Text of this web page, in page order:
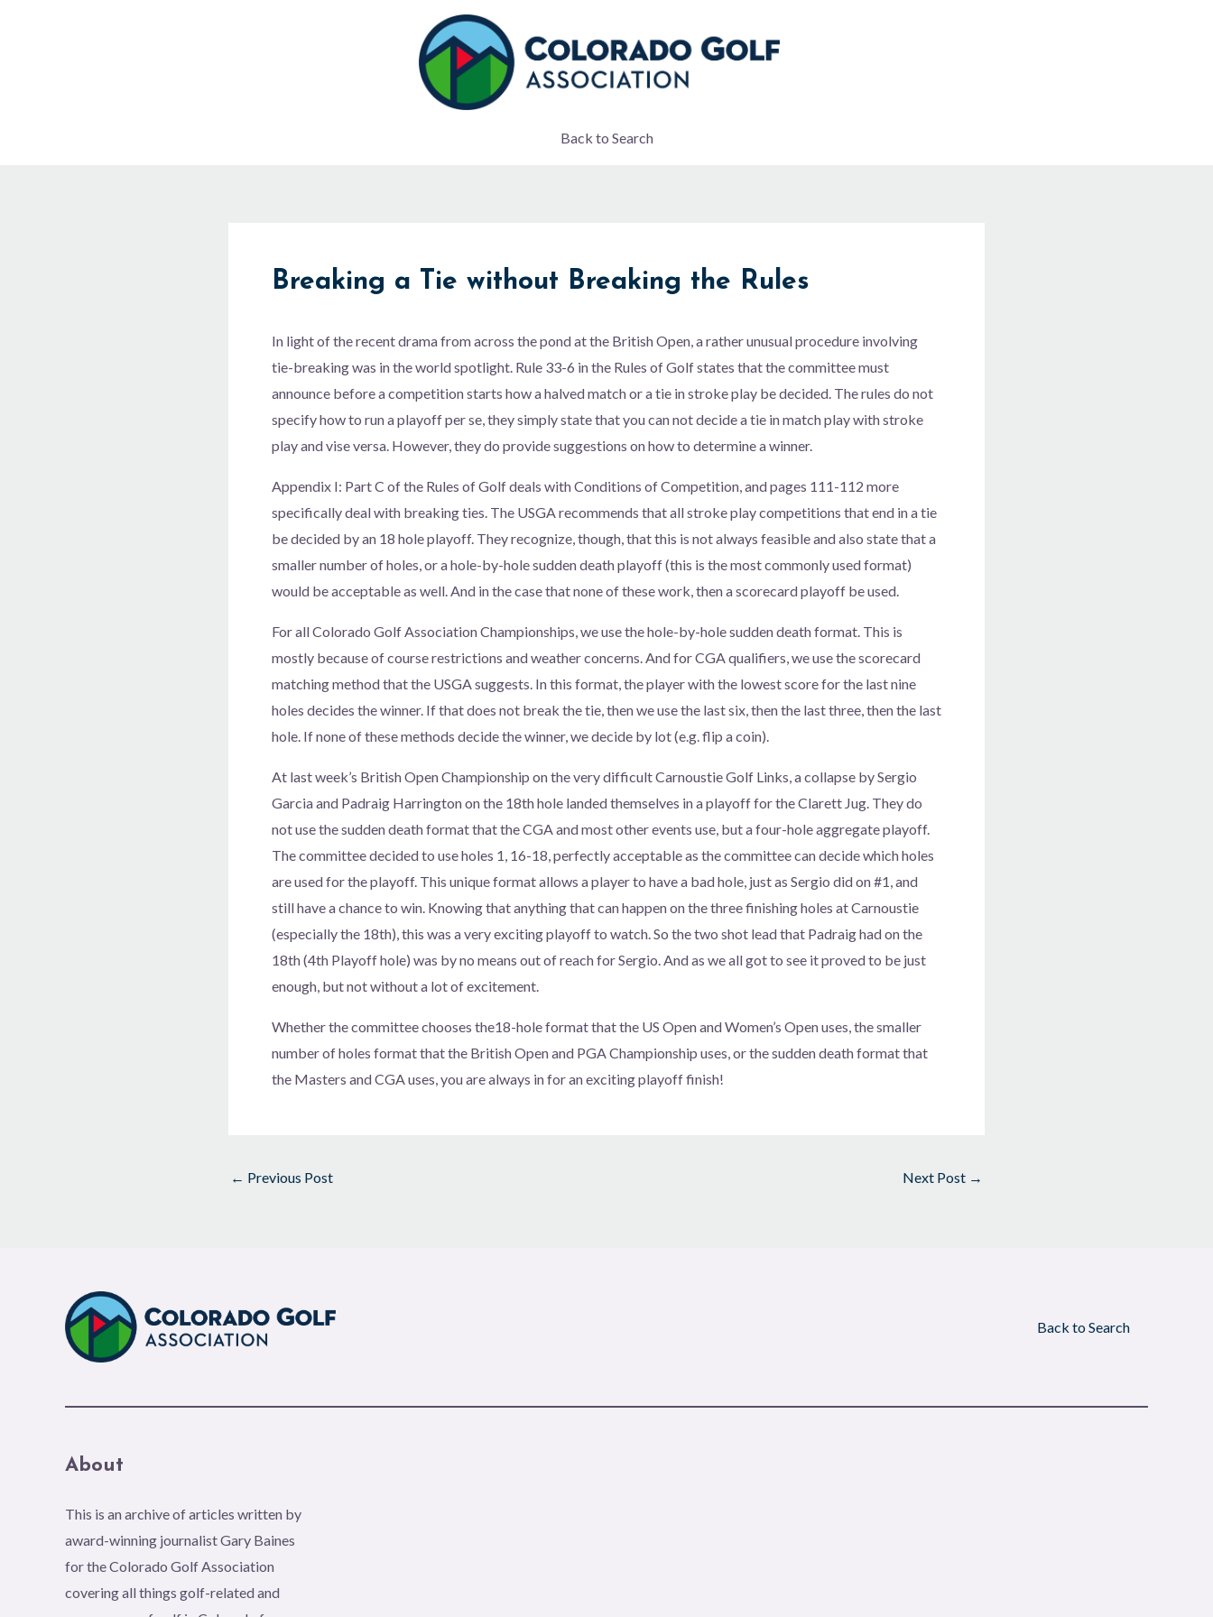
Back to Search
Breaking a Tie without Breaking the Rules
In light of the recent drama from across the pond at the British Open, a rather unusual procedure involving
tie-breaking was in the world spotlight. Rule 33-6 in the Rules of Golf states that the committee must
announce before a competition starts how a halved match or a tie in stroke play be decided. The rules do not
specify how to run a playoff per se, they simply state that you can not decide a tie in match play with stroke
play and vise versa. However, they do provide suggestions on how to determine a winner.
Appendix I: Part C of the Rules of Golf deals with Conditions of Competition, and pages 111-112 more
specifically deal with breaking ties. The USGA recommends that all stroke play competitions that end in a tie
be decided by an 18 hole playoff. They recognize, though, that this is not always feasible and also state that a
smaller number of holes, or a hole-by-hole sudden death playoff (this is the most commonly used format)
would be acceptable as well. And in the case that none of these work, then a scorecard playoff be used.
For all Colorado Golf Association Championships, we use the hole-by-hole sudden death format. This is
mostly because of course restrictions and weather concerns. And for CGA qualifiers, we use the scorecard
matching method that the USGA suggests. In this format, the player with the lowest score for the last nine
holes decides the winner. If that does not break the tie, then we use the last six, then the last three, then the last
hole. If none of these methods decide the winner, we decide by lot (e.g. flip a coin).
At last week’s British Open Championship on the very difficult Carnoustie Golf Links, a collapse by Sergio
Garcia and Padraig Harrington on the 18th hole landed themselves in a playoff for the Clarett Jug. They do
not use the sudden death format that the CGA and most other events use, but a four-hole aggregate playoff.
The committee decided to use holes 1, 16-18, perfectly acceptable as the committee can decide which holes
are used for the playoff. This unique format allows a player to have a bad hole, just as Sergio did on #1, and
still have a chance to win. Knowing that anything that can happen on the three finishing holes at Carnoustie
(especially the 18th), this was a very exciting playoff to watch. So the two shot lead that Padraig had on the
18th (4th Playoff hole) was by no means out of reach for Sergio. And as we all got to see it proved to be just
enough, but not without a lot of excitement.
Whether the committee chooses the18-hole format that the US Open and Women’s Open uses, the smaller
number of holes format that the British Open and PGA Championship uses, or the sudden death format that
the Masters and CGA uses, you are always in for an exciting playoff finish!
← Previous Post Next Post →
Back to Search
About
This is an archive of articles written by
award-winning journalist Gary Baines
for the Colorado Golf Association
covering all things golf-related and